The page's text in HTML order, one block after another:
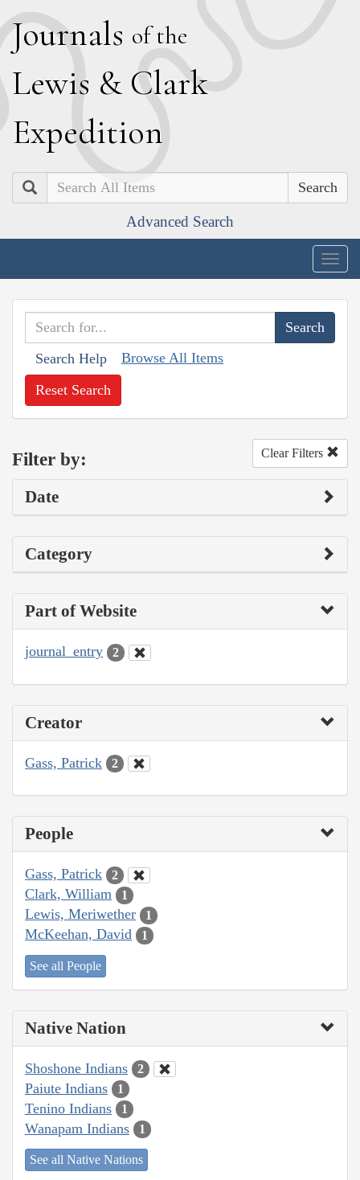
Journals of the
Lewis & Clark
Expedition
Search
Advanced Search
Search Help Browse All Items
Reset Search
Filter by: Clear Filters
Date
Category
Part of Website
journal_entry 2
Creator
Gass, Patrick 2
People
Gass, Patrick 2
Clark, William 1
Lewis, Meriwether 1
McKeehan, David 1
See all People
Native Nation
Shoshone Indians 2
Paiute Indians 1
Tenino Indians 1
Wanapam Indians 1
See all Native Nations